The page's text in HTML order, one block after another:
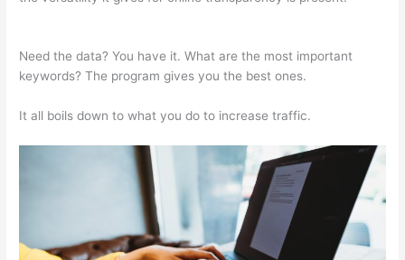
Need the data? You have it. What are the most important
keywords? The program gives you the best ones.
It all boils down to what you do to increase traffic.